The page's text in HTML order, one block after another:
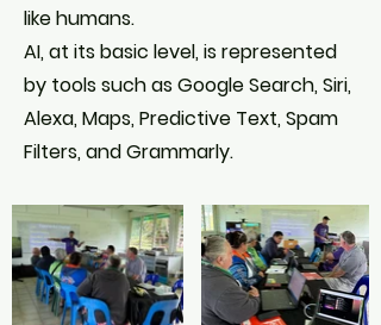
like humans.
AI, at its basic level, is represented
by tools such as Google Search, Siri,
Alexa, Maps, Predictive Text, Spam
Filters, and Grammarly.